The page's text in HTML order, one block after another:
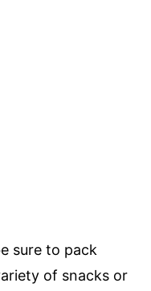
sure to pack
of snacks or